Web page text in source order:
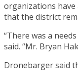
organizations
that the district
“There was a
said. “Mr. Bryan
Dronebarger said